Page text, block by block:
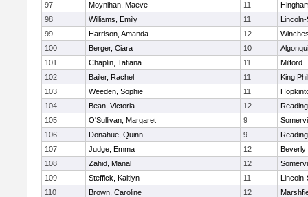
97
Moynihan, Maeve 11
98
Williams, Emily 11
99
Harrison, Amanda 12
100
Berger, Ciara 10
101
Chaplin, Tatiana 11
Milford
102
Bailer, Rachel 11
King
103
Weeden, Sophie 11
104
Bean, Victoria 12
Reading
105
O'Sullivan, Margaret 9
106
Donahue, Quinn 9
Reading
107
Judge, Emma 12
Beverly
108
Zahid, Manal 12
109
Steffick, Kaitlyn 11
110
Brown, Caroline 12